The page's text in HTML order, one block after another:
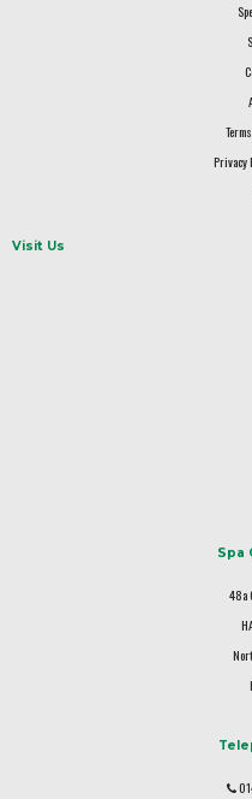
Privacy
Visit Us
Spa
48a